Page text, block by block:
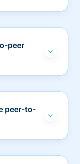
peer
peer-to-